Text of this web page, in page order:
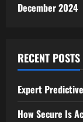
December 2024
RECENT POSTS
Expert
How Secure Is